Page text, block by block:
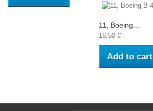
11, Boeing...
18,50 €
Add to cart